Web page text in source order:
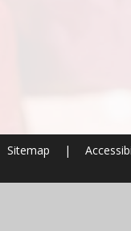
Sitemap |